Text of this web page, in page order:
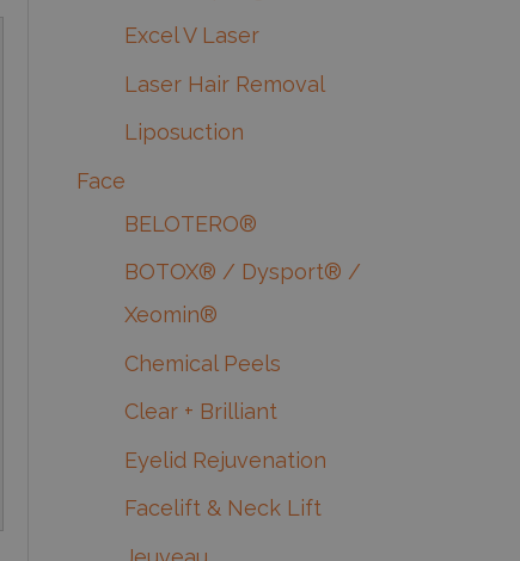
Excel V Laser
Laser Hair Removal
Liposuction
Face
BELOTERO®
BOTOX® / Dysport® /
Xeomin®
Chemical Peels
Clear + Brilliant
Eyelid Rejuvenation
Facelift & Neck Lift